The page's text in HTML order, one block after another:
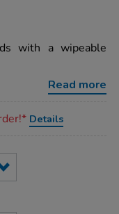
with a wipeable
Read more
Details